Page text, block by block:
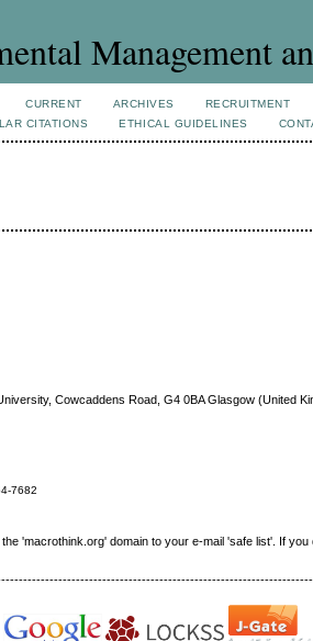
Management
CURRENT ARCHIVES RECRUITMENT
CITATIONS ETHICAL GUIDELINES
Cowcaddens Road, G4 0BA Glasgow (United
7682
'macrothink.org' domain to your e-mail 'safe list'. If